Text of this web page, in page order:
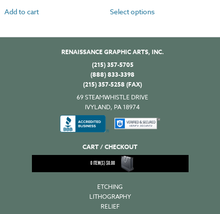
Add to cart Select options
RENAISSANCE GRAPHIC ARTS, INC.
(215) 357-5705
(888) 833-3398
(215) 357-5258 (FAX)
69 STEAMWHISTLE DRIVE
IVYLAND, PA 18974
CART / CHECKOUT
0ITEM(S)$0.00
ETCHING
LITHOGRAPHY
RELIEF